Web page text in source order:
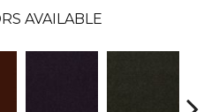
AVAILABLE